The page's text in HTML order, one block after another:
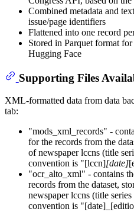
Combined metadata and
issue/page identifiers
Flattened into one record
Stored in Parquet format
Hugging Face
Supporting Files
XML-formatted data from data
tab:
"mods_xml_records" -
for the records from the
of newspaper lccns (title
convention is "[lccn][date]
"ocr_alto_xml" - contains
records from the dataset,
newspaper lccns (title
convention is